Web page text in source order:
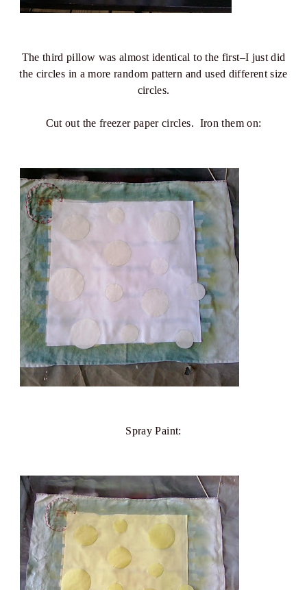
The third pillow was almost identical to the first–I just did
the circles in a more random pattern and used different size
circles.
Cut out the freezer paper circles. Iron them on:
Spray Paint: